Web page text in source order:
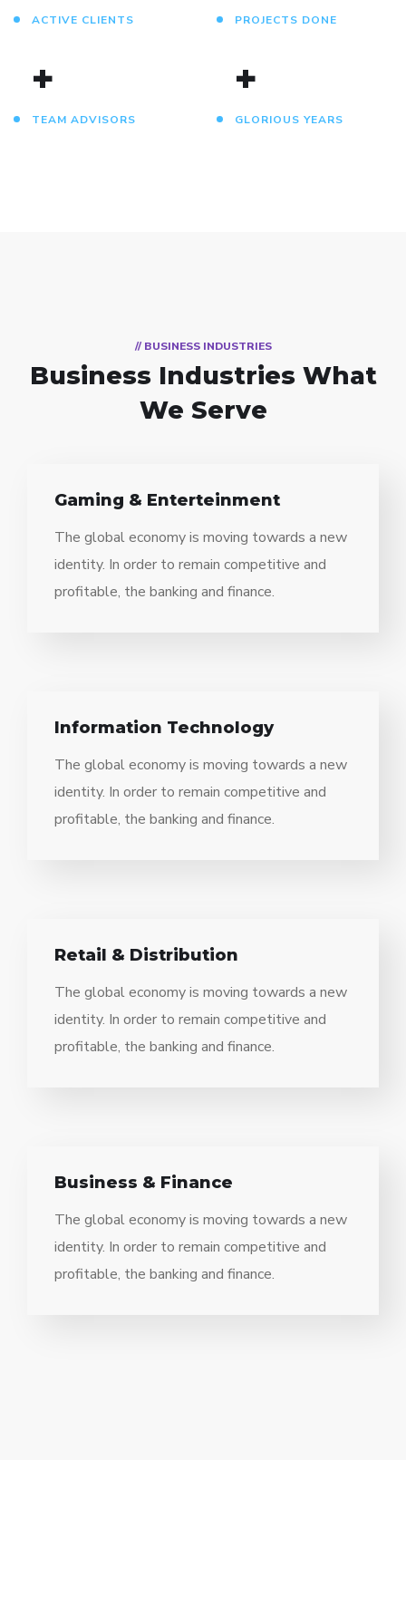
ACTIVE CLIENTS PROJECTS DONE
+
TEAM ADVISORS
+
GLORIOUS YEARS
// BUSINESS INDUSTRIES
Business Industries What
We Serve
Gaming & Enterteinment
The global economy is moving towards a new
identity. In order to remain competitive and
profitable, the banking and finance.
Information Technology
The global economy is moving towards a new
identity. In order to remain competitive and
profitable, the banking and finance.
Retail & Distribution
The global economy is moving towards a new
identity. In order to remain competitive and
profitable, the banking and finance.
Business & Finance
The global economy is moving towards a new
identity. In order to remain competitive and
profitable, the banking and finance.